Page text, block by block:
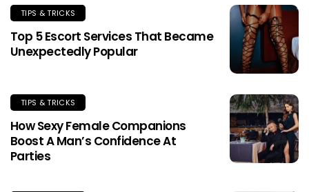
TIPS & TRICKS
Top 5 Escort Services That Became
Unexpectedly Popular
TIPS & TRICKS
How Sexy Female Companions
Boost A Man’s Confidence At
Parties